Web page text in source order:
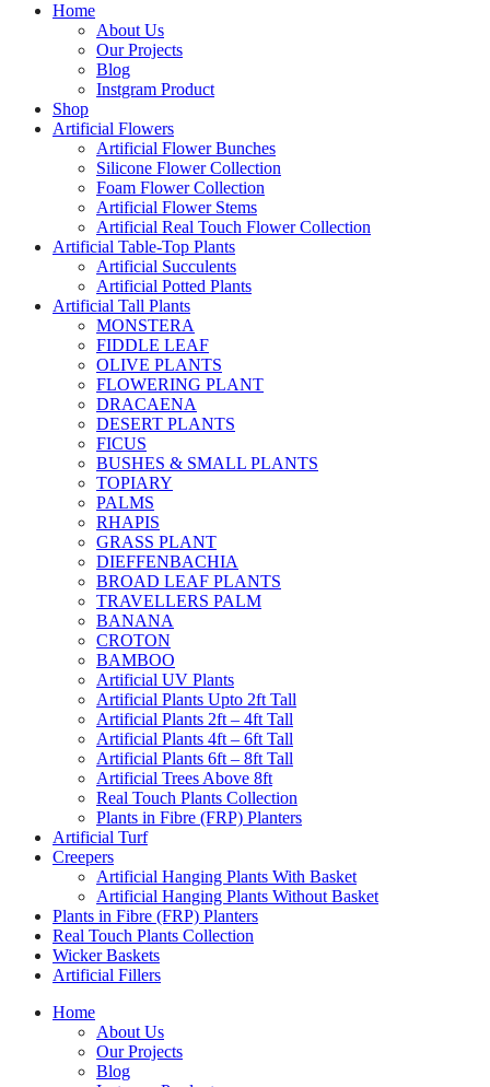
Home
About Us
Our Projects
Blog
Instgram Product
Shop
Artificial Flowers
Artificial Flower Bunches
Silicone Flower Collection
Foam Flower Collection
Artificial Flower Stems
Artificial Real Touch Flower Collection
Artificial Table-Top Plants
Artificial Succulents
Artificial Potted Plants
Artificial Tall Plants
MONSTERA
FIDDLE LEAF
OLIVE PLANTS
FLOWERING PLANT
DRACAENA
DESERT PLANTS
FICUS
BUSHES & SMALL PLANTS
TOPIARY
PALMS
RHAPIS
GRASS PLANT
DIEFFENBACHIA
BROAD LEAF PLANTS
TRAVELLERS PALM
BANANA
CROTON
BAMBOO
Artificial UV Plants
Artificial Plants Upto 2ft Tall
Artificial Plants 2ft – 4ft Tall
Artificial Plants 4ft – 6ft Tall
Artificial Plants 6ft – 8ft Tall
Artificial Trees Above 8ft
Real Touch Plants Collection
Plants in Fibre (FRP) Planters
Artificial Turf
Creepers
Artificial Hanging Plants With Basket
Artificial Hanging Plants Without Basket
Plants in Fibre (FRP) Planters
Real Touch Plants Collection
Wicker Baskets
Artificial Fillers
Home
About Us
Our Projects
Blog